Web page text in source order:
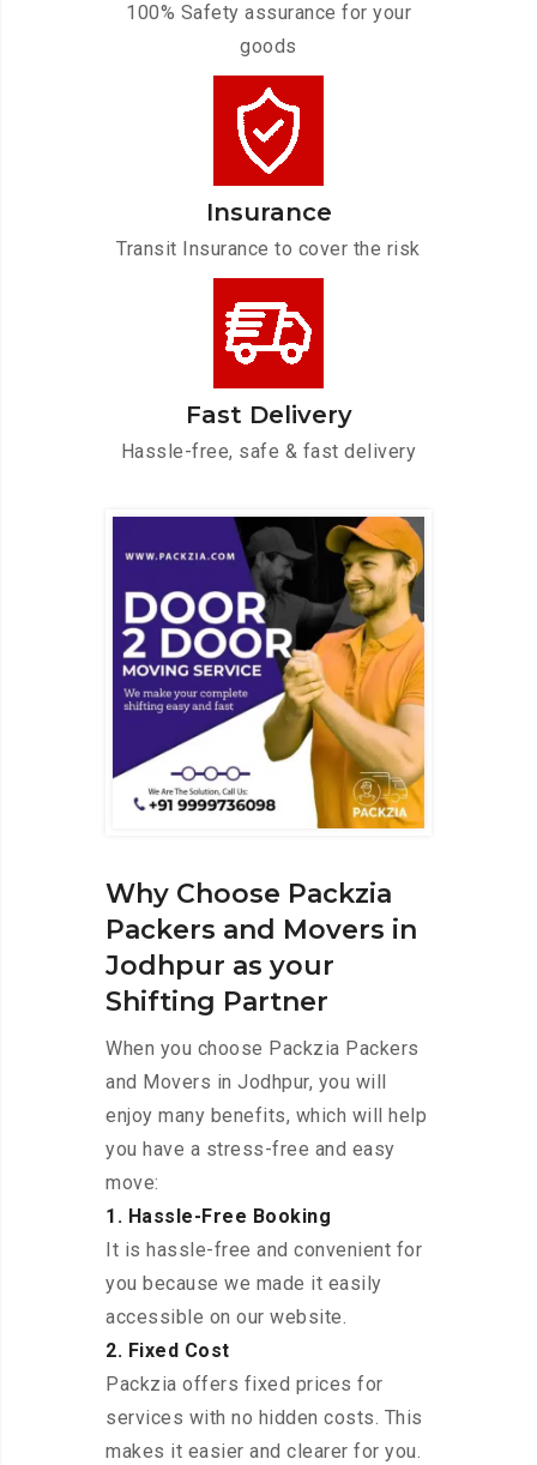
100% Safety assurance for your
goods
Insurance
Transit Insurance to cover the risk
Fast Delivery
Hassle-free, safe & fast delivery
Why Choose Packzia
Packers and Movers in
Jodhpur as your
Shifting Partner
When you choose Packzia Packers
and Movers in Jodhpur, you will
enjoy many benefits, which will help
you have a stress-free and easy
move:
1. Hassle-Free Booking
It is hassle-free and convenient for
you because we made it easily
accessible on our website.
2. Fixed Cost
Packzia offers fixed prices for
services with no hidden costs. This
makes it easier and clearer for you.